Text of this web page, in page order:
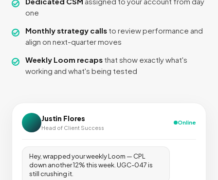
one
Monthly strategy calls to review performance and
align on next-quarter moves
Weekly Loom recaps that show exactly what's
working and what's being tested
Justin Flores
Head of Client Success
Online
Hey, wrapped your weekly Loom — CPL
down another 12% this week. UGC-047 is
still crushing it.